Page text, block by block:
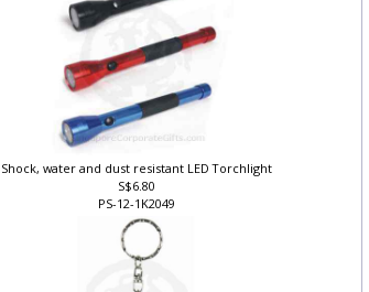
Shock, water and dust resistant LED Torchlight
S$6.80
PS-12-1K2049